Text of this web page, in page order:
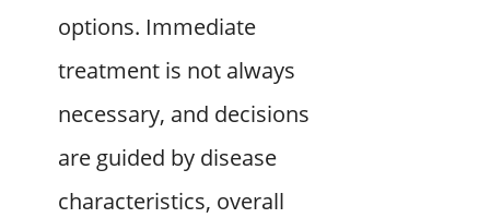
options. Immediate
treatment is not always
necessary, and decisions
are guided by disease
characteristics, overall